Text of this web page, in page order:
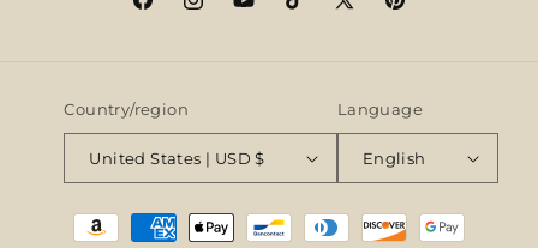
FacebookInstagramYouTubeTikTokX
Pinterest
Country/region
United States | USD $
Language
English
Payment